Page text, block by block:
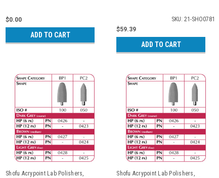
$0.00
ADD TO CART
SKU: 21-SHO0781
$59.39
ADD TO CART
Shofu Acrypoint Lab Polishers,
Shofu Acrypoint Lab Polishers,